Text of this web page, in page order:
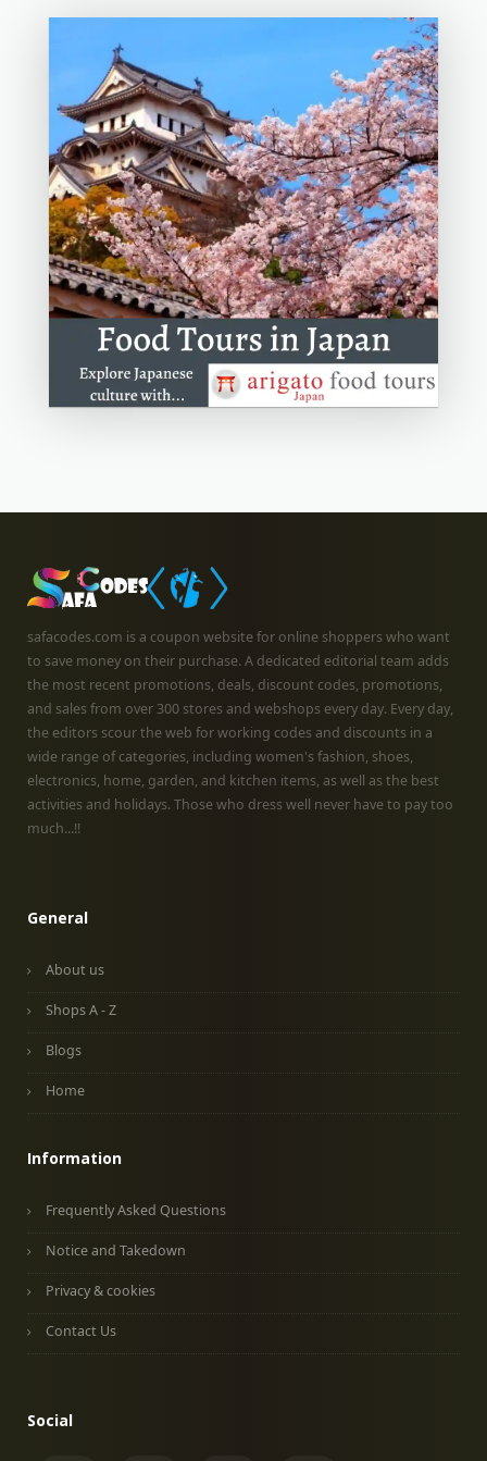
safacodes.com is a coupon website for online shoppers who want
to save money on their purchase. A dedicated editorial team adds
the most recent promotions, deals, discount codes, promotions,
and sales from over 300 stores and webshops every day. Every day,
the editors scour the web for working codes and discounts in a
wide range of categories, including women's fashion, shoes,
electronics, home, garden, and kitchen items, as well as the best
activities and holidays. Those who dress well never have to pay too
much...!!
General
About us
Shops A - Z
Blogs
Home
Information
Frequently Asked Questions
Notice and Takedown
Privacy & cookies
Contact Us
Social